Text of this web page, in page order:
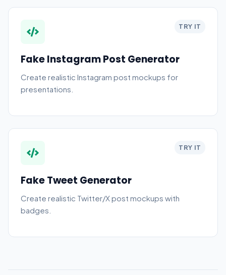
TRY IT
Fake Instagram Post Generator
Create realistic Instagram post mockups for
presentations.
TRY IT
Fake Tweet Generator
Create realistic Twitter/X post mockups with
badges.